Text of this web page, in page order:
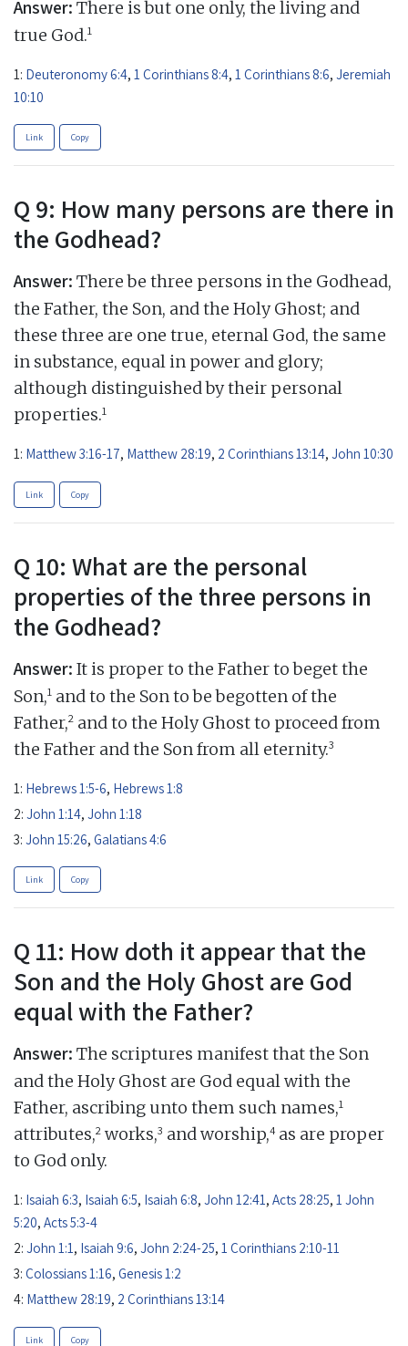
Answer: There is but one only, the living and
true God.1
1: Deuteronomy 6:4, 1 Corinthians 8:4, 1 Corinthians 8:6, Jeremiah
10:10
Link Copy
Q 9: How many persons are there in
the Godhead?
Answer: There be three persons in the Godhead,
the Father, the Son, and the Holy Ghost; and
these three are one true, eternal God, the same
in substance, equal in power and glory;
although distinguished by their personal
properties.1
1: Matthew 3:16-17, Matthew 28:19, 2 Corinthians 13:14, John 10:30
Link Copy
Q 10: What are the personal
properties of the three persons in
the Godhead?
Answer: It is proper to the Father to beget the
Son,1 and to the Son to be begotten of the
Father,2 and to the Holy Ghost to proceed from
the Father and the Son from all eternity.3
1: Hebrews 1:5-6, Hebrews 1:8
2: John 1:14, John 1:18
3: John 15:26, Galatians 4:6
Link Copy
Q 11: How doth it appear that the
Son and the Holy Ghost are God
equal with the Father?
Answer: The scriptures manifest that the Son
and the Holy Ghost are God equal with the
Father, ascribing unto them such names,1
attributes,2 works,3 and worship,4 as are proper
to God only.
1: Isaiah 6:3, Isaiah 6:5, Isaiah 6:8, John 12:41, Acts 28:25, 1 John
5:20, Acts 5:3-4
2: John 1:1, Isaiah 9:6, John 2:24-25, 1 Corinthians 2:10-11
3: Colossians 1:16, Genesis 1:2
4: Matthew 28:19, 2 Corinthians 13:14
Link Copy